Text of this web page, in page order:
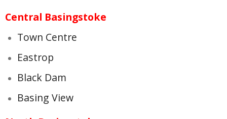
Central Basingstoke
Town Centre
Eastrop
Black Dam
Basing View